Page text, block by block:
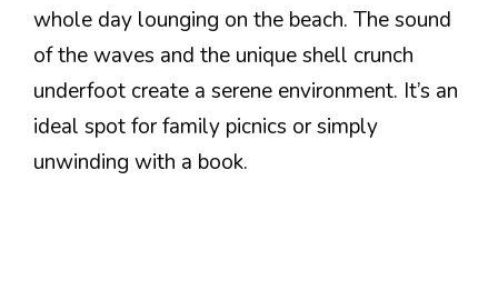
whole day lounging on the beach. The sound
of the waves and the unique shell crunch
underfoot create a serene environment. It’s an
ideal spot for family picnics or simply
unwinding with a book.